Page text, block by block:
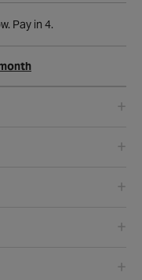
Pay in 4.